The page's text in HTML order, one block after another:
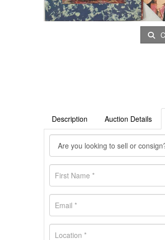
Description Auction Details